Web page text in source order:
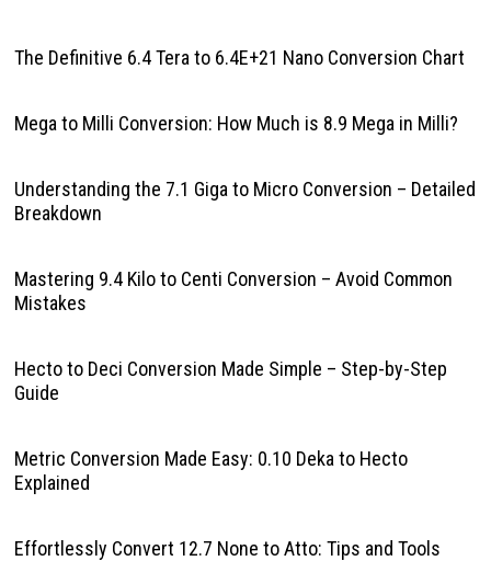
The Definitive 6.4 Tera to 6.4E+21 Nano Conversion Chart
Mega to Milli Conversion: How Much is 8.9 Mega in Milli?
Understanding the 7.1 Giga to Micro Conversion – Detailed
Breakdown
Mastering 9.4 Kilo to Centi Conversion – Avoid Common
Mistakes
Hecto to Deci Conversion Made Simple – Step-by-Step
Guide
Metric Conversion Made Easy: 0.10 Deka to Hecto
Explained
Effortlessly Convert 12.7 None to Atto: Tips and Tools